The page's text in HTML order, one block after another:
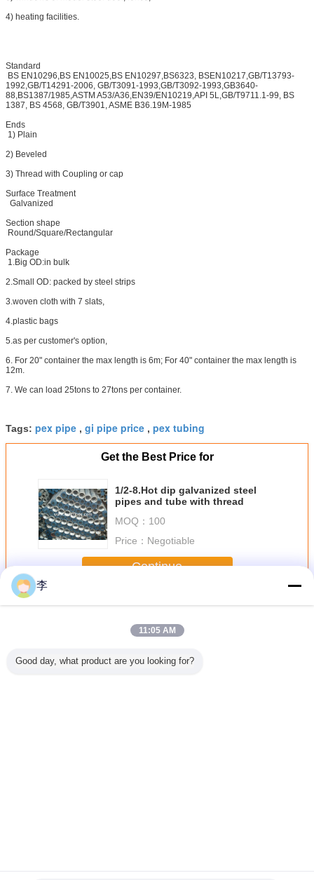
4) heating facilities.
Standard
BS EN10296,BS EN10025,BS EN10297,BS6323, BSEN10217,GB/T13793-
1992,GB/T14291-2006, GB/T3091-1993,GB/T3092-1993,GB3640-
88,BS1387/1985,ASTM A53/A36,EN39/EN10219,API 5L,GB/T9711.1-99, BS
1387, BS 4568, GB/T3901, ASME B36.19M-1985
Ends
1) Plain
2) Beveled
3) Thread with Coupling or cap
Surface Treatment
Galvanized
Section shape
Round/Square/Rectangular
Package
1.Big OD:in bulk
2.Small OD: packed by steel strips
3.woven cloth with 7 slats,
4.plastic bags
5.as per customer's option,
6. For 20" container the max length is 6m; For 40" container the max length is
12m.
7. We can load 25tons to 27tons per container.
Tags: pex pipe , gi pipe price , pex tubing
Get the Best Price for
1/2-8.Hot dip galvanized steel
pipes and tube with thread
MOQ： 100
Price： Negotiable
Continue
MoreSteel Pipe And Tube
李
11:05 AM
Good day, what product are you looking for?